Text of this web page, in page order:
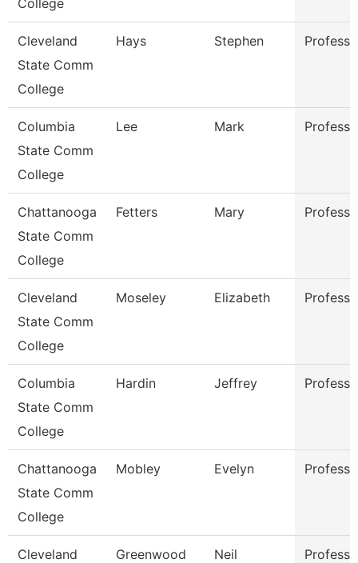
College
Cleveland
State Comm
College
Hays Stephen
Columbia
State Comm
College
Lee Mark
Chattanooga
State Comm
College
Fetters Mary
Cleveland
State Comm
College
Moseley Elizabeth
Columbia
State Comm
College
Hardin Jeffrey
Chattanooga
State Comm
College
Mobley Evelyn
Cleveland
Greenwood Neil